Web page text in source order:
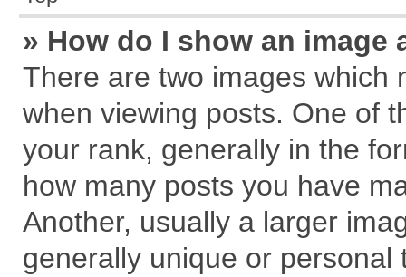
» How do I show an
There are two images which
when viewing posts. One of
your rank, generally in the
how many posts you have
Another, usually a larger
generally unique or